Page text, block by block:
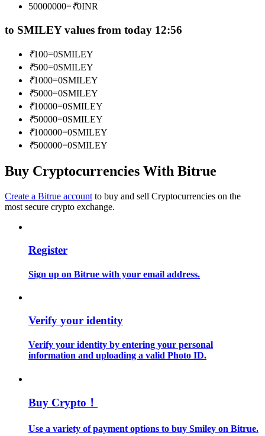
Information
Big data analysis including trade info, etc.
Learn how to stay profitable
50000000=₹0INR
to SMILEY values from today 12:56
₹100=0SMILEY
₹500=0SMILEY
₹1000=0SMILEY
₹5000=0SMILEY
₹10000=0SMILEY
₹50000=0SMILEY
₹100000=0SMILEY
₹500000=0SMILEY
Buy Cryptocurrencies With Bitrue
Create a Bitrue account to buy and sell Cryptocurrencies on the
most secure crypto exchange.
Register
Sign up on Bitrue with your email address.
Verify your identity
Verify your identity by entering your personal
information and uploading a valid Photo ID.
Buy Crypto！
Use a variety of payment options to buy Smiley on Bitrue.